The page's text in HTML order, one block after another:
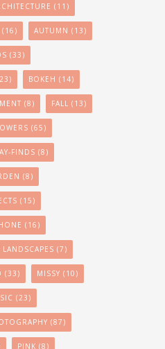
(11)
(16) AUTUMN (13)
(33)
BOKEH (14)
(8) FALL (13)
(65)
FINDS (8)
(8)
(15)
(16)
LANDSCAPES (7)
(33) MISSY (10)
(23)
(87)
PINK (8)